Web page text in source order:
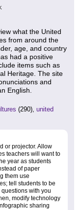
what the United
from around the
age, and country
had a positive
items such as
Heritage. The site
and
English.
(290), united
or projector. Allow
teachers will want to
year as students
of paper
them use
tell students to be
with you
modify technology
sharing